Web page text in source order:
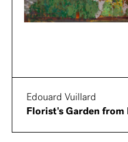
Edouard Vuillard
Florist's Garden from